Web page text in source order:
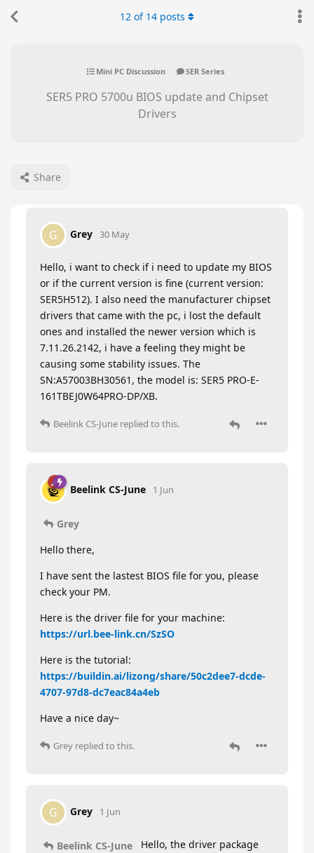
Mini PC Discussion SER Series
SER5 PRO 5700u BIOS update and Chipset
Drivers
Share
12 of 14 posts
G Grey 30 May
Hello, i want to check if i need to update my BIOS
or if the current version is fine (current version:
SER5H512). I also need the manufacturer chipset
drivers that came with the pc, i lost the default
ones and installed the newer version which is
7.11.26.2142, i have a feeling they might be
causing some stability issues. The
SN:A57003BH30561, the model is: SER5 PRO-E-
161TBEJ0W64PRO-DP/XB.
Beelink CS-June replied to this.
Beelink CS-June 1 Jun
Grey
Hello there,
I have sent the lastest BIOS file for you, please
check your PM.
Here is the driver file for your machine:
https://url.bee-link.cn/SzSO
Here is the tutorial:
https://buildin.ai/lizong/share/50c2dee7-dcde-
4707-97d8-dc7eac84a4eb
Have a nice day~
Grey replied to this.
G Grey 1 Jun
Beelink CS-June
Hello, the driver package